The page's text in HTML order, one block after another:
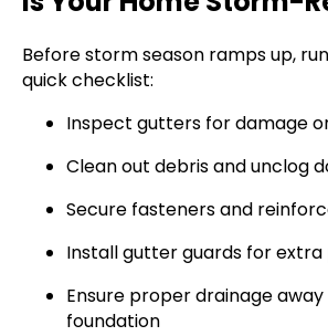
Before storm season ramps up,
quick checklist:
Inspect gutters for damage
Clean out debris and unclog
Secure fasteners and
Install gutter guards for
Ensure proper drainage
foundation